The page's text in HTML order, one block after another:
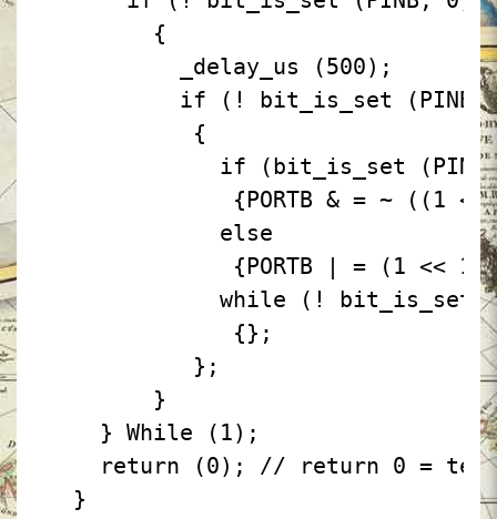
{
_delay_us
(500);
if
(! bit_is_set
(PINB,
{
if
(bit_is_set
{PORTB & = ~ ((1 <<
else
{PORTB
| = (1 <<
while
(! bit_is_set
{};
};
}
} While
(1);
return
(0);
// return 0 =
}